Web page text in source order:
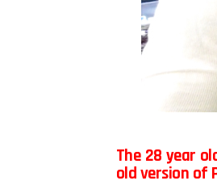
The 28 year
old version of